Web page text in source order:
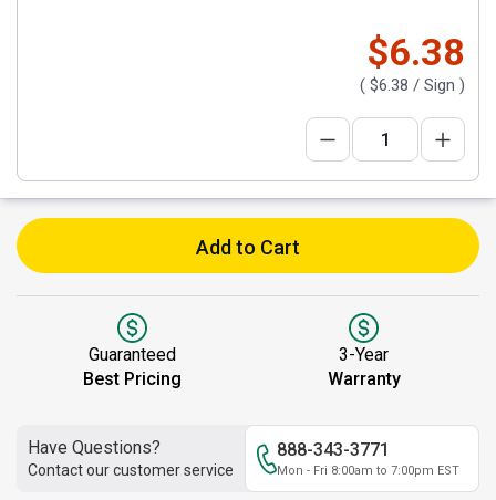
$6.38
( $6.38 / Sign )
Add to Cart
Guaranteed
Best Pricing
3-Year
Warranty
Have Questions?
Contact our customer service
888-343-3771
Mon - Fri 8:00am to 7:00pm EST